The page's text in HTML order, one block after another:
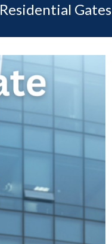
Residential Gates